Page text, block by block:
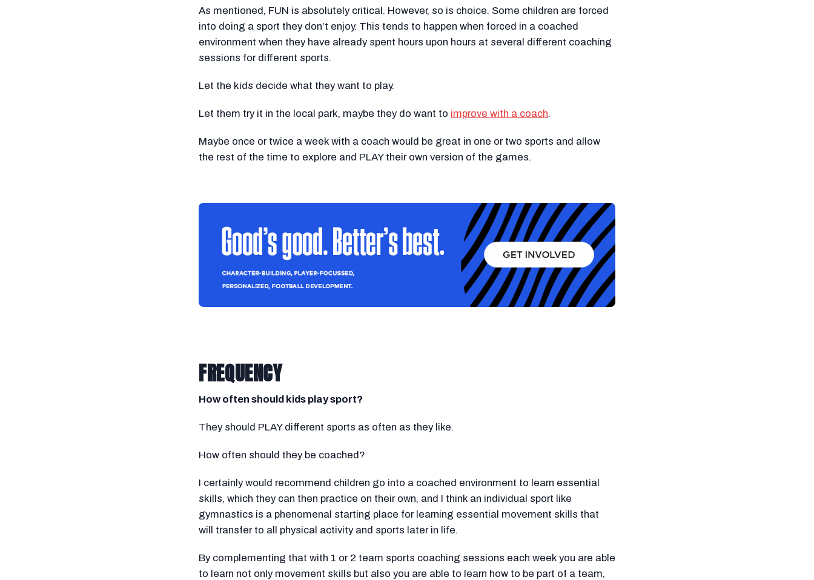
As mentioned, FUN is absolutely critical. However, so is choice. Some children are forced
into doing a sport they don’t enjoy. This tends to happen when forced in a coached
environment when they have already spent hours upon hours at several different coaching
sessions for different sports.
Let the kids decide what they want to play.
Let them try it in the local park, maybe they do want to improve with a coach.
Maybe once or twice a week with a coach would be great in one or two sports and allow
the rest of the time to explore and PLAY their own version of the games.
FREQUENCY
How often should kids play sport?
They should PLAY different sports as often as they like.
How often should they be coached?
I certainly would recommend children go into a coached environment to learn essential
skills, which they can then practice on their own, and I think an individual sport like
gymnastics is a phenomenal starting place for learning essential movement skills that
will transfer to all physical activity and sports later in life.
By complementing that with 1 or 2 team sports coaching sessions each week you are able
to learn not only movement skills but also you are able to learn how to be part of a team,